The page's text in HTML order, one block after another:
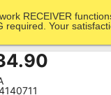
RECEIVER
required. Your